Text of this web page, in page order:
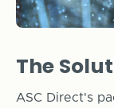
The
ASC Direct's